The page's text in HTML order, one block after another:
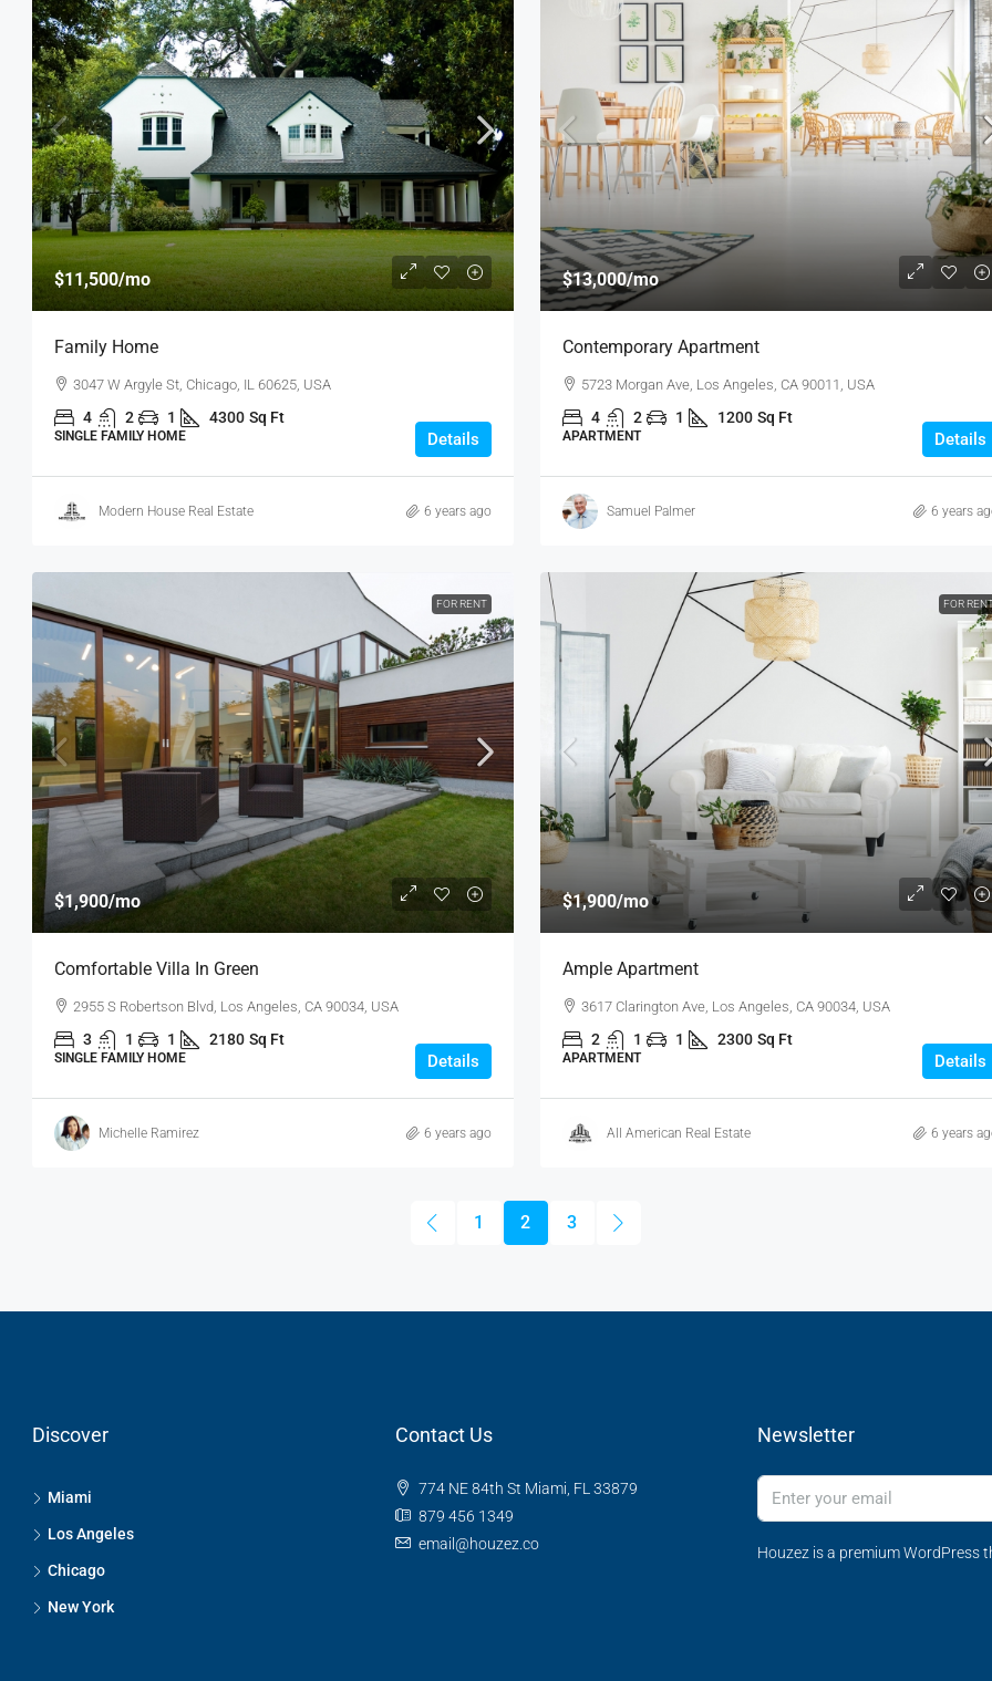
$11,500/mo
Family Home
3047 W Argyle St, Chicago, IL 60625, USA
4 2 1 4300 Sq Ft
SINGLE FAMILY HOME Details
Modern House Real Estate 6 years ago
$13,000/mo
Contemporary Apartment
5723 Morgan Ave, Los Angeles, CA 90011, USA
4 2 1 1200 Sq Ft
APARTMENT Details
Samuel Palmer 6 years
FOR RENT
$1,900/mo
Comfortable Villa In Green
2955 S Robertson Blvd, Los Angeles, CA 90034, USA
3 1 1 2180 Sq Ft
SINGLE FAMILY HOME Details
Michelle Ramirez 6 years ago
FOR
$1,900/mo
Ample Apartment
3617 Clarington Ave, Los Angeles, CA 90034, USA
2 1 1 2300 Sq Ft
APARTMENT Details
All American Real Estate 6 years
1 2 3
Discover
Miami
Los Angeles
Chicago
New York
Contact Us
774 NE 84th St Miami, FL 33879
879 456 1349
email@houzez.co
Newsletter
Houzez is a premium WordPress